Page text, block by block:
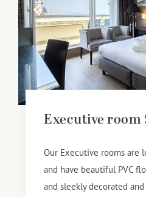
Executive room
Our Executive rooms are
and have beautiful PVC
and sleekly decorated